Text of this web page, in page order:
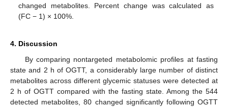
changed metabolites. Percent change was calculated as
(FC − 1) × 100%.
4. Discussion
By comparing nontargeted metabolomic profiles at fasting
state and 2 h of OGTT, a considerably large number of distinct
metabolites across different glycemic statuses were detected at
2 h of OGTT compared with the fasting state. Among the 544
detected metabolites, 80 changed significantly following OGTT